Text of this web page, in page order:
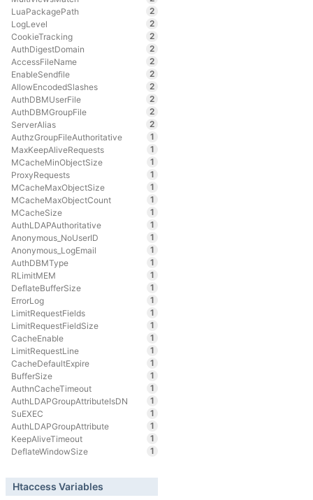
LuaPackagePath
2
LogLevel
2
CookieTracking
2
AuthDigestDomain
2
AccessFileName
2
EnableSendfile
2
AllowEncodedSlashes
2
AuthDBMUserFile
2
AuthDBMGroupFile
2
ServerAlias
2
AuthzGroupFileAuthoritative
1
MaxKeepAliveRequests
1
MCacheMinObjectSize
1
ProxyRequests
1
MCacheMaxObjectSize
1
MCacheMaxObjectCount
1
MCacheSize
1
AuthLDAPAuthoritative
1
Anonymous_NoUserID
1
Anonymous_LogEmail
1
AuthDBMType
1
RLimitMEM
1
DeflateBufferSize
1
ErrorLog
1
LimitRequestFields
1
LimitRequestFieldSize
1
CacheEnable
1
LimitRequestLine
1
CacheDefaultExpire
1
BufferSize
1
AuthnCacheTimeout
1
AuthLDAPGroupAttributeIsDN
1
SuEXEC
1
AuthLDAPGroupAttribute
1
KeepAliveTimeout
1
DeflateWindowSize
1
Htaccess Variables